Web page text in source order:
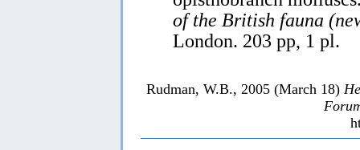
of the British fauna
London. 203 pp, 1 pl.
Rudman, W.B., 2005 (March 18)